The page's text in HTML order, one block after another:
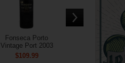
Fonseca Porto
Vintage Port 2003
$109.99